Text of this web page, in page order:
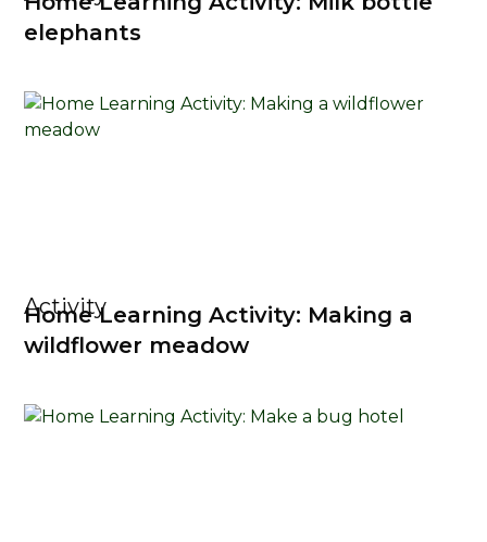
elephants
Activity
Home Learning Activity: Making a
wildflower meadow